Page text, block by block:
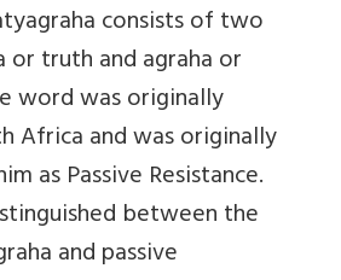
consists of two
truth and agraha or
word was originally
Africa and was originally
as Passive Resistance.
between the
and passive